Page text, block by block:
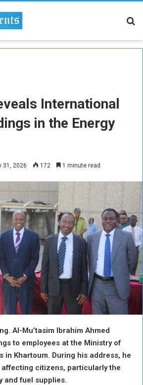
International
in the Energy
31, 2026 172 1 minute read
Al-Mu’tasim Ibrahim Ahmed
to employees at the Ministry of
in Khartoum. During his address, he
affecting citizens, particularly the
and fuel supplies.